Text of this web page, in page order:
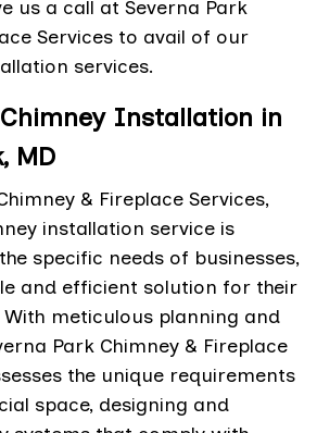
us a call at Severna Park
Services to avail of our
services.
Installation in
MD
& Fireplace Services,
installation service is
specific needs of businesses,
and efficient solution for their
meticulous planning and
Park Chimney & Fireplace
the unique requirements
space, designing and